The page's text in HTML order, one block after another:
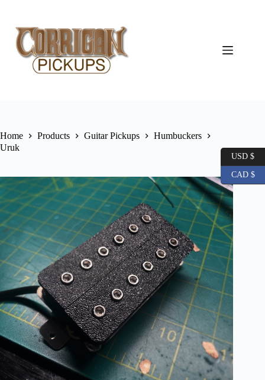
content
Home Products Guitar Pickups
Humbuckers
Uruk
USD $
CAD $